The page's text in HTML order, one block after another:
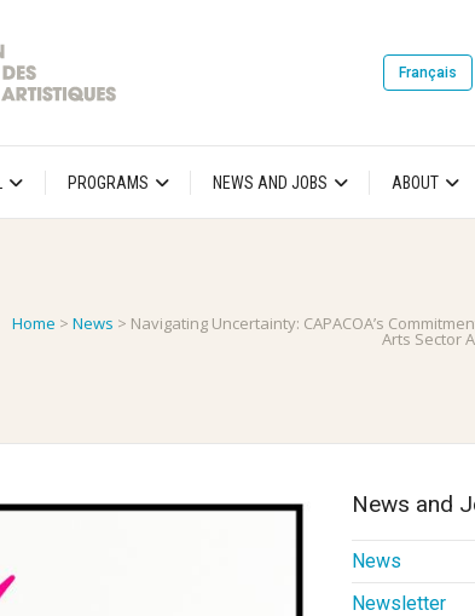
Français
PROGRAMS NEWS AND JOBS ABOUT
Home > News > Navigating Uncertainty: CAPACOA’s
Arts Sector
News and
News
Newsletter